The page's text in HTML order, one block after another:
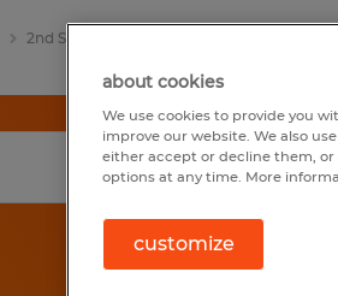
2nd Shift
about cookies
We use cookies to provide you
improve our website. We also
either accept or decline them, or
options at any time. More
customize